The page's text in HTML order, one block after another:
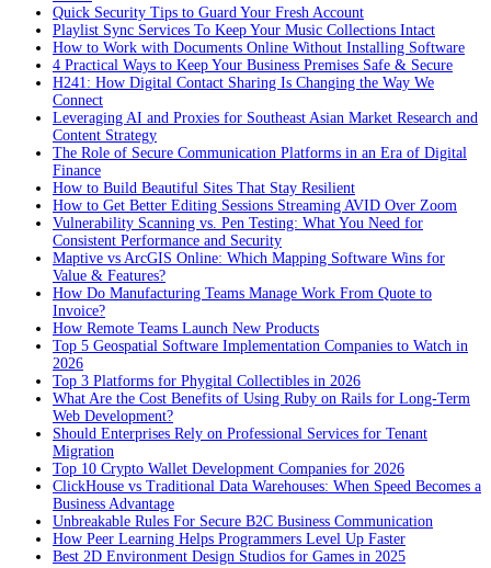
Quick Security Tips to Guard Your Fresh Account
Playlist Sync Services To Keep Your Music Collections Intact
How to Work with Documents Online Without Installing Software
4 Practical Ways to Keep Your Business Premises Safe & Secure
H241: How Digital Contact Sharing Is Changing the Way We
Connect
Leveraging AI and Proxies for Southeast Asian Market Research and
Content Strategy
The Role of Secure Communication Platforms in an Era of Digital
Finance
How to Build Beautiful Sites That Stay Resilient
How to Get Better Editing Sessions Streaming AVID Over Zoom
Vulnerability Scanning vs. Pen Testing: What You Need for
Consistent Performance and Security
Maptive vs ArcGIS Online: Which Mapping Software Wins for
Value & Features?
How Do Manufacturing Teams Manage Work From Quote to
Invoice?
How Remote Teams Launch New Products
Top 5 Geospatial Software Implementation Companies to Watch in
2026
Top 3 Platforms for Phygital Collectibles in 2026
What Are the Cost Benefits of Using Ruby on Rails for Long-Term
Web Development?
Should Enterprises Rely on Professional Services for Tenant
Migration
Top 10 Crypto Wallet Development Companies for 2026
ClickHouse vs Traditional Data Warehouses: When Speed Becomes a
Business Advantage
Unbreakable Rules For Secure B2C Business Communication
How Peer Learning Helps Programmers Level Up Faster
Best 2D Environment Design Studios for Games in 2025